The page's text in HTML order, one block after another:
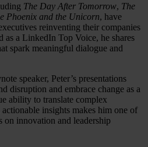
The Day After Tomorrow, The
Phoenix and the Unicorn, have
reinventing their companies
as a LinkedIn Top Voice, he shares
spark meaningful dialogue and
speaker, Peter’s presentations
disruption and embrace change as a
ability to translate complex
insights makes him one of
on innovation and leadership